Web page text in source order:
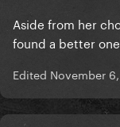
Aside from her
found a better
Edited November 6,